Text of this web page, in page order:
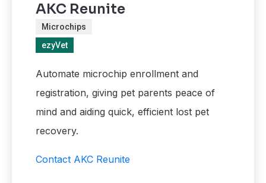
AKC Reunite
Microchips
ezyVet
Automate microchip enrollment and
registration, giving pet parents peace of
mind and aiding quick, efficient lost pet
recovery.
Contact AKC Reunite